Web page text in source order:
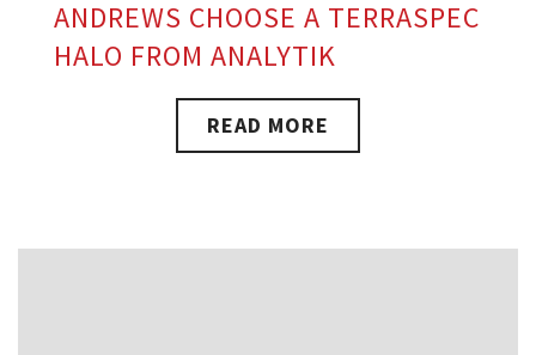
ANDREWS CHOOSE A TERRASPEC
HALO FROM ANALYTIK
READ MORE